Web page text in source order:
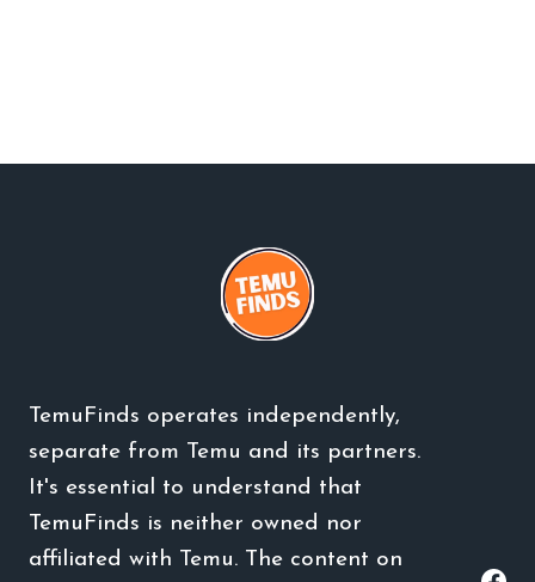
TemuFinds operates independently,
separate from Temu and its partners.
It's essential to understand that
TemuFinds is neither owned nor
affiliated with Temu. The content on